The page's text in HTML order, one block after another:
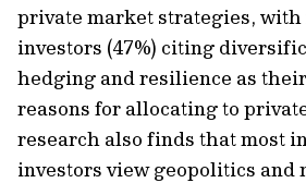
private market strategies,
investors (47%) citing
hedging and resilience as
reasons for allocating to
research also finds that most
investors view geopolitics and